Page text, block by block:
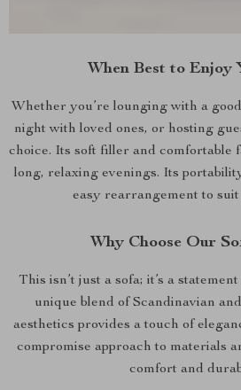
When Best to Enjoy
Whether you’re lounging with a
night with loved ones, or hosting
choice. Its soft filler and comfortable
long, relaxing evenings. Its
easy rearrangement to suit
Why Choose Our
This isn’t just a sofa; it’s a
unique blend of Scandinavian
aesthetics provides a touch of
compromise approach to materials
comfort and